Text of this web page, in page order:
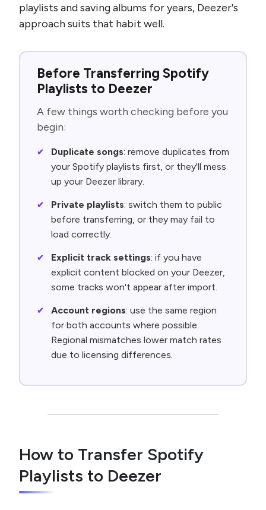
playlists and saving albums for years, Deezer's
approach suits that habit well.
Before Transferring Spotify
Playlists to Deezer
A few things worth checking before you
begin:
Duplicate songs: remove duplicates from
your Spotify playlists first, or they'll mess
up your Deezer library.
Private playlists: switch them to public
before transferring, or they may fail to
load correctly.
Explicit track settings: if you have
explicit content blocked on your Deezer,
some tracks won't appear after import.
Account regions: use the same region
for both accounts where possible.
Regional mismatches lower match rates
due to licensing differences.
How to Transfer Spotify
Playlists to Deezer